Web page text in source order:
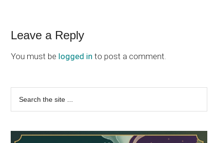
Reader
Interactions
Leave a Reply
You must be logged in to post a comment.
Primary
Sidebar
...